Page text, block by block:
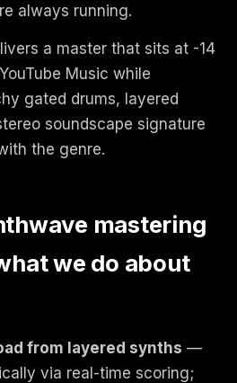
always running.
a master that sits at -14
Music while
gated drums, layered
soundscape signature
the genre.
mastering
we do about
from layered synths —
via real-time scoring;